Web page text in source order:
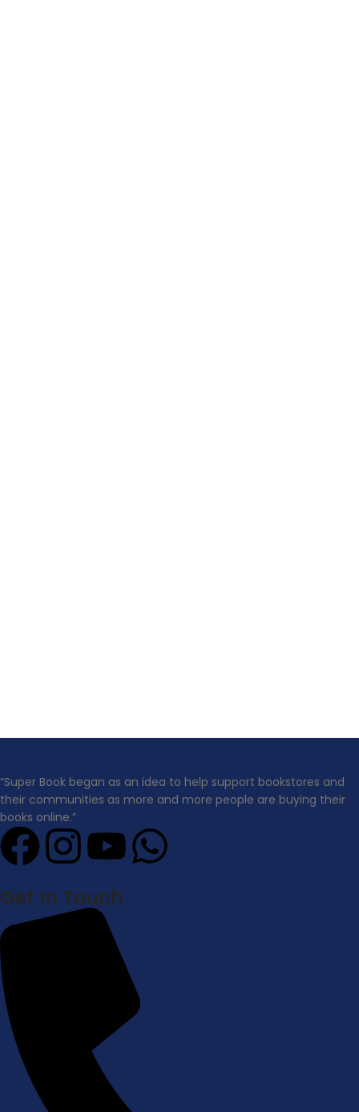
“Super Book began as an idea to help support bookstores and
their communities as more and more people are buying their
books online.”
Get In Touch